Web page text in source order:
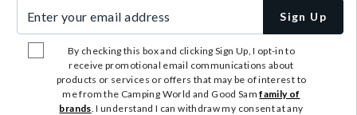
Sign Up
By checking this box and clicking Sign Up, I opt-in to
receive promotional email communications about
products or services or offers that may be of interest to
me from the Camping World and Good Samfamily of
brands. I understand I can withdraw my consent at any